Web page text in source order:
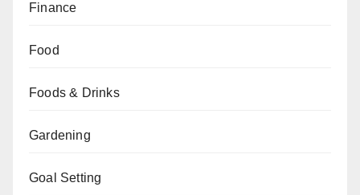
Finance
Food
Foods & Drinks
Gardening
Goal Setting